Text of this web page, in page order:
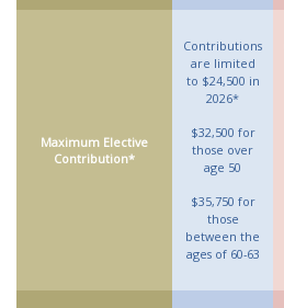
Maximum Elective
Contribution*
Contributions
are limited
to $24,500 in
2026*
$32,500 for
those over
age 50
$35,750 for
those
between the
ages of 60-63